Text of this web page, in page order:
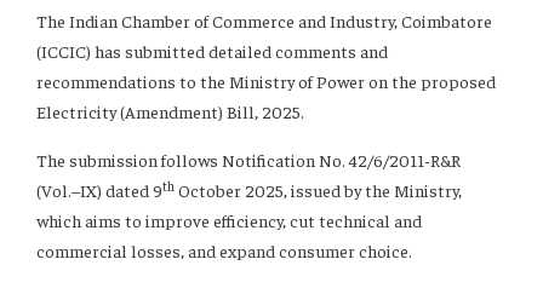
The Indian Chamber of Commerce and Industry, Coimbatore
(ICCIC) has submitted detailed comments and
recommendations to the Ministry of Power on the proposed
Electricity (Amendment) Bill, 2025.
The submission follows Notification No. 42/6/2011-R&R
(Vol.–IX) dated 9th October 2025, issued by the Ministry,
which aims to improve efficiency, cut technical and
commercial losses, and expand consumer choice.